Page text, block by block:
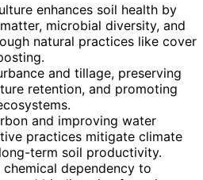
enhances soil health by
microbial diversity, and
natural practices like cover
and tillage, preserving
retention, and promoting
and improving water
practices mitigate climate
term soil productivity.
dependency to